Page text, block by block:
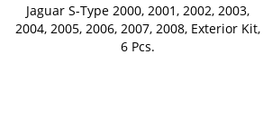
Jaguar S-Type 2000, 2001, 2002, 2003,
2004, 2005, 2006, 2007, 2008, Exterior Kit,
6 Pcs.